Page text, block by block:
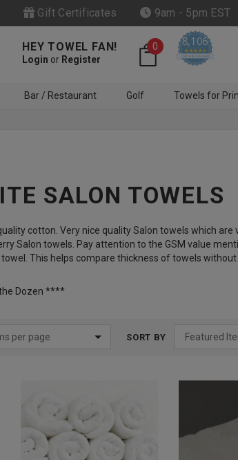
to know
and
Gift Certificates 9am - 5pm EST
HEY TOWEL FAN!
Login or Register
0 8,106
4.6 star rating
CERTIFIED REVIEWS
Bar / Restaurant Golf Towels for
SALON TOWELS
cotton. Very nice quality Salon towels which are
Salon towels. Pay attention to the GSM value
This helps compare thickness of towels
Dozen ****
SORT BY